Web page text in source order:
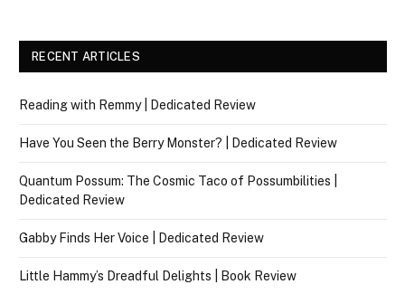
RECENT ARTICLES
Reading with Remmy | Dedicated Review
Have You Seen the Berry Monster? | Dedicated Review
Quantum Possum: The Cosmic Taco of Possumbilities |
Dedicated Review
Gabby Finds Her Voice | Dedicated Review
Little Hammy’s Dreadful Delights | Book Review